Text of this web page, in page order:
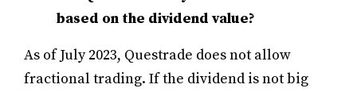
based on the dividend value?
As of July 2023, Questrade does not allow
fractional trading. If the dividend is not big